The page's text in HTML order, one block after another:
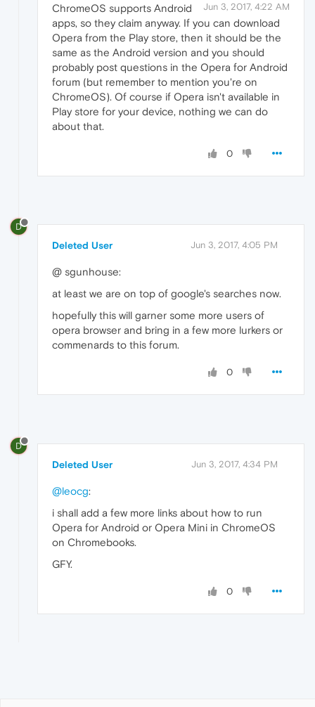
Jun 3, 2017, 4:22 AM
ChromeOS supports Android
apps, so they claim anyway. If you can download
Opera from the Play store, then it should be the
same as the Android version and you should
probably post questions in the Opera for Android
forum (but remember to mention you're on
ChromeOS). Of course if Opera isn't available in
Play store for your device, nothing we can do
about that.
0
D
Deleted User Jun 3, 2017, 4:05 PM
@ sgunhouse:
at least we are on top of google's searches now.
hopefully this will garner some more users of
opera browser and bring in a few more lurkers or
commenards to this forum.
0
D
Deleted User Jun 3, 2017, 4:34 PM
@leocg:
i shall add a few more links about how to run
Opera for Android or Opera Mini in ChromeOS
on Chromebooks.
GFY.
0